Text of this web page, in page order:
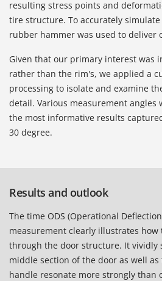
resulting stress points and
tire structure. To accurately
rubber hammer was used to deliver
Given that our primary interest was
rather than the rim's, we applied a
processing to isolate and examine
detail. Various measurement angles
the most informative results
30 degree.
Results and outlook
The time ODS (Operational
measurement clearly illustrates how
through the door structure. It vividly
middle section of the door as well
handle resonate more strongly than